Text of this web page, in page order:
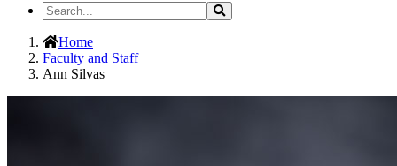
Search
the
Site
Search
Home
Faculty and Staff
Ann Silvas